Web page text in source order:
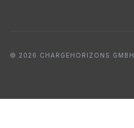
© 2026 CHARGEHORIZONS GMBH